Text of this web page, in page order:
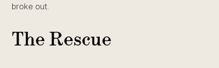
broke out.
The Rescue